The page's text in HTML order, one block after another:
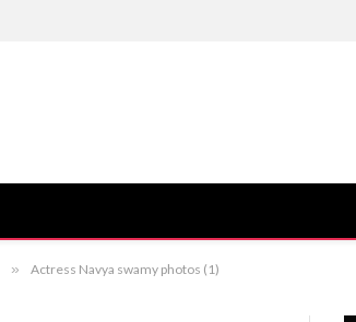
» Actress Navya swamy photos (1)